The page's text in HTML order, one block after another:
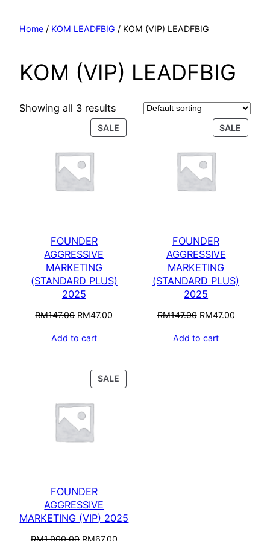
Home / KOM LEADFBIG / KOM (VIP) LEADFBIG
KOM (VIP) LEADFBIG
Showing all 3 results
SALE
FOUNDER
AGGRESSIVE
MARKETING
(STANDARD PLUS)
2025
RM147.00 RM47.00
Add to cart
SALE
FOUNDER
AGGRESSIVE
MARKETING
(STANDARD PLUS)
2025
RM147.00 RM47.00
Add to cart
SALE
FOUNDER
AGGRESSIVE
MARKETING (VIP) 2025